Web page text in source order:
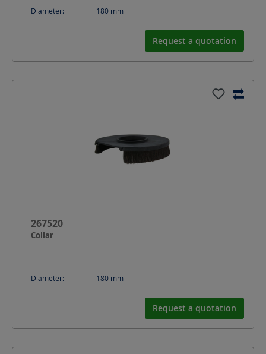
Diameter: 180 mm
Request a quotation
267520
Collar
Diameter: 180 mm
Request a quotation